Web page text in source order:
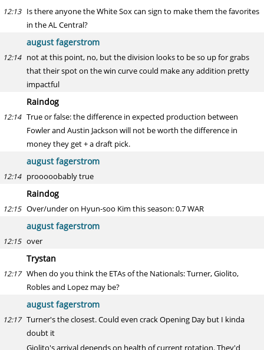
12:13 Is there anyone the White Sox can sign to make them the favorites
in the AL Central?
august fagerstrom
12:14 not at this point, no, but the division looks to be so up for grabs
that their spot on the win curve could make any addition pretty
impactful
Raindog
12:14 True or false: the difference in expected production between
Fowler and Austin Jackson will not be worth the difference in
money they get + a draft pick.
august fagerstrom
12:14 prooooobably true
Raindog
12:15 Over/under on Hyun-soo Kim this season: 0.7 WAR
august fagerstrom
12:15 over
Trystan
12:17 When do you think the ETAs of the Nationals: Turner, Giolito,
Robles and Lopez may be?
august fagerstrom
12:17 Turner's the closest. Could even crack Opening Day but I kinda
doubt it
Giolito's arrival depends on health of current rotation. They'd